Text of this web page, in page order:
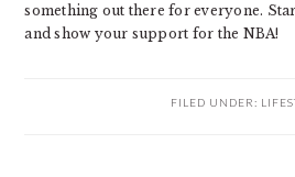
something out there for everyone.
and show your support for the NBA!
FILED UNDER: